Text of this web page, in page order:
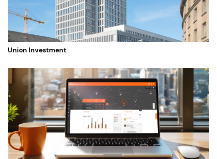
Union Investment